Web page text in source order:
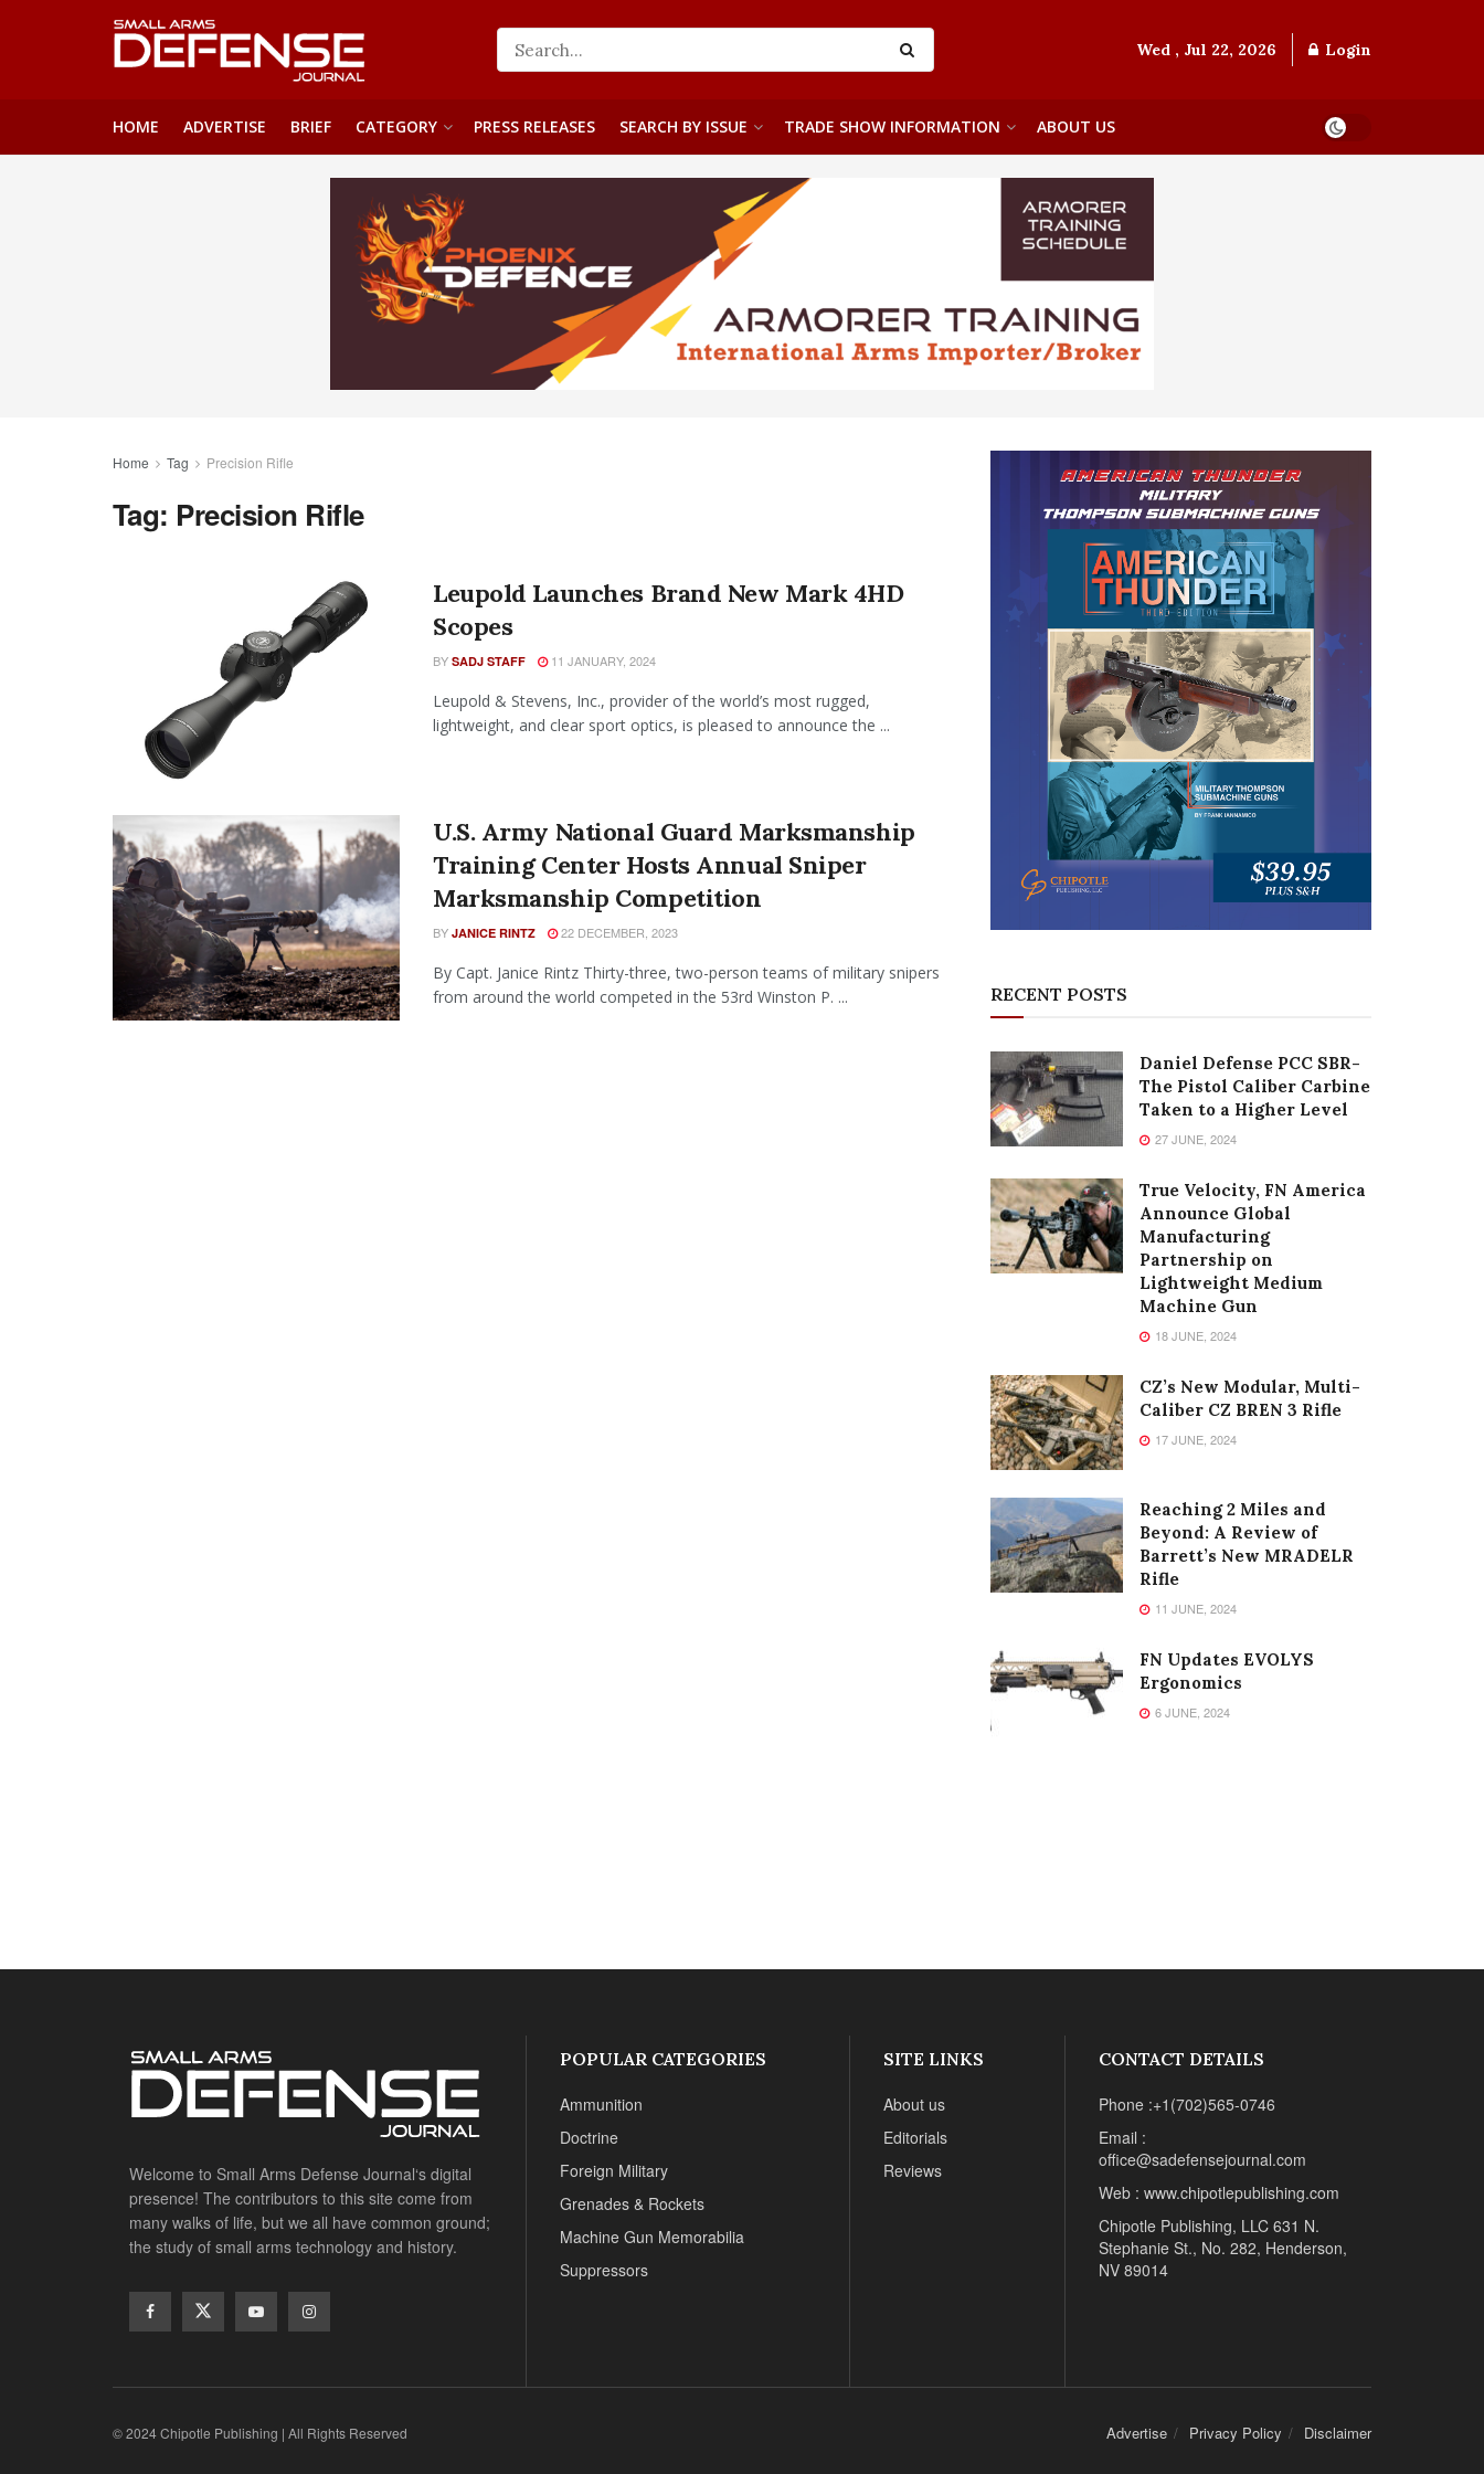
Wed , Jul 22, 2026 Login
HOME ADVERTISE BRIEF CATEGORY PRESS RELEASES SEARCH BY ISSUE TRADE SHOW INFORMATION ABOUT US
Home Tag Precision Rifle
Tag: Precision Rifle
Leupold Launches Brand New Mark 4HD
Scopes
BY SADJ STAFF 11 JANUARY, 2024
Leupold & Stevens, Inc., provider of the world’s most rugged,
lightweight, and clear sport optics, is pleased to announce the ...
U.S. Army National Guard Marksmanship
Training Center Hosts Annual Sniper
Marksmanship Competition
BY JANICE RINTZ 22 DECEMBER, 2023
By Capt. Janice Rintz Thirty-three, two-person teams of military snipers
from around the world competed in the 53rd Winston P. ...
RECENT POSTS
Daniel Defense PCC SBR-
The Pistol Caliber Carbine
Taken to a Higher Level
27 JUNE, 2024
True Velocity, FN America
Announce Global
Manufacturing
Partnership on
Lightweight Medium
Machine Gun
18 JUNE, 2024
CZ’s New Modular, Multi-
Caliber CZ BREN 3 Rifle
17 JUNE, 2024
Reaching 2 Miles and
Beyond: A Review of
Barrett’s New MRADELR
Rifle
11 JUNE, 2024
FN Updates EVOLYS
Ergonomics
6 JUNE, 2024
Welcome to Small Arms Defense Journal‘s digital
presence! The contributors to this site come from
many walks of life, but we all have common ground;
the study of small arms technology and history.
POPULAR CATEGORIES
Ammunition
Doctrine
Foreign Military
Grenades & Rockets
Machine Gun Memorabilia
Suppressors
SITE LINKS
About us
Editorials
Reviews
CONTACT DETAILS
Phone :+1(702)565-0746
Email :
office@sadefensejournal.com
Web : www.chipotlepublishing.com
Chipotle Publishing, LLC 631 N.
Stephanie St., No. 282, Henderson,
NV 89014
Advertise Privacy Policy Disclaimer
© 2024 Chipotle Publishing | All Rights Reserved